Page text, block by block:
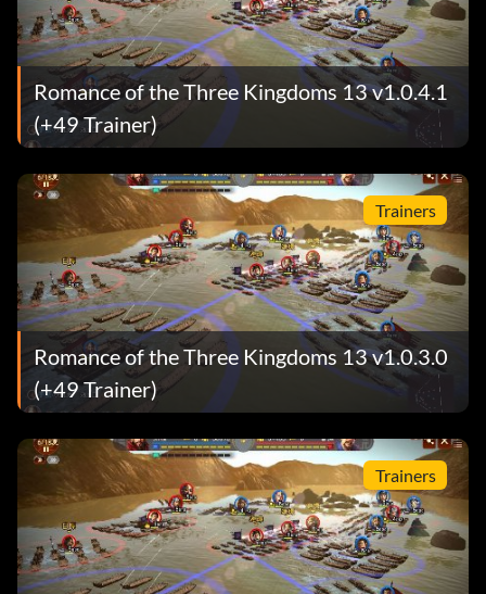
Romance of the Three Kingdoms 13 v1.0.4.1
(+49 Trainer)
Trainers
Romance of the Three Kingdoms 13 v1.0.3.0
(+49 Trainer)
Trainers